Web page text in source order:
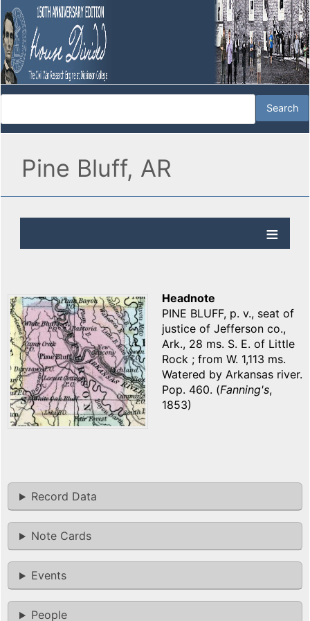
Pine Bluff, AR
Headnote
PINE BLUFF, p. v., seat of
justice of Jefferson co.,
Ark., 28 ms. S. E. of Little
Rock ; from W. 1,113 ms.
Watered by Arkansas river.
Pop. 460. (Fanning's,
1853)
Record Data
Note Cards
Events
People